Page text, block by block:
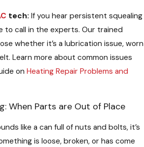
tech: If you hear persistent squealing
to call in the experts. Our trained
whether it’s a lubrication issue, worn
Learn more about common issues
on Heating Repair Problems and
When Parts are Out of Place
like a can full of nuts and bolts, it’s
is loose, broken, or has come